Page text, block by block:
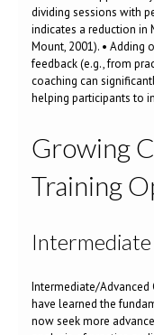
dividing sessions with
indicates a reduction
Mount, 2001). •
feedback (e.g., from
coaching can
helping participants to
Growing
Training
Intermediate
Intermediate/Advanced
have learned the
now seek more